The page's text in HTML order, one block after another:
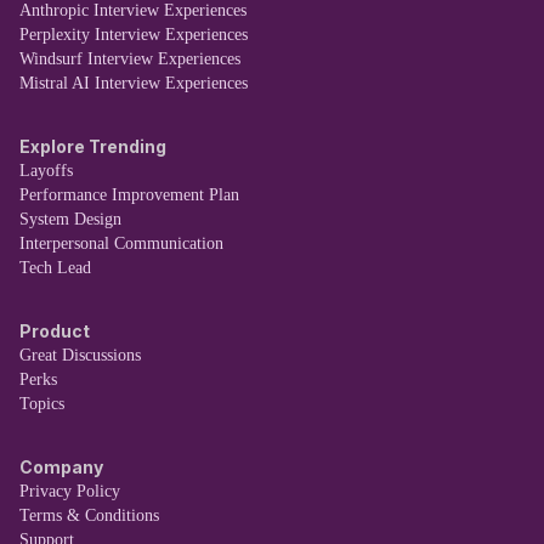
Anthropic Interview Experiences
Perplexity Interview Experiences
Windsurf Interview Experiences
Mistral AI Interview Experiences
Explore Trending
Layoffs
Performance Improvement Plan
System Design
Interpersonal Communication
Tech Lead
Product
Great Discussions
Perks
Topics
Company
Privacy Policy
Terms & Conditions
Support